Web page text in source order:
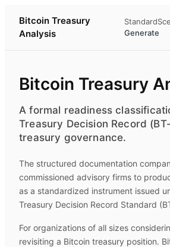
Bitcoin Treasury
Analysis
Standard
Generate
Bitcoin Treasury
A formal readiness
Treasury Decision Record
treasury governance.
The structured documentation
commissioned advisory firms to
as a standardized instrument issued
Treasury Decision Record Standard
For organizations of all sizes
revisiting a Bitcoin treasury position.